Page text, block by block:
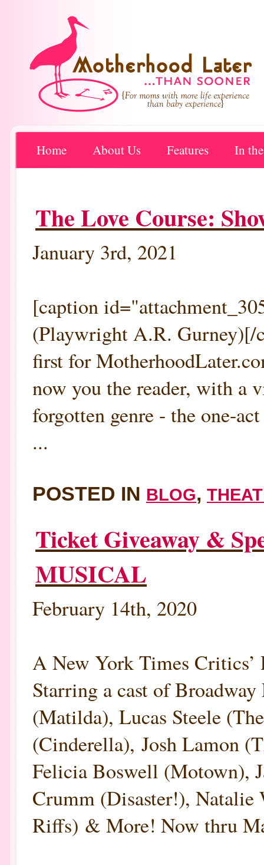
Home About Us Features In
The Love Course:
January 3rd, 2021
[caption
(Playwright A.R. Gurney)[/
first for
now you the reader, with a
forgotten genre - the one-
...
POSTED IN BLOG,
Ticket Giveaway &
MUSICAL
February 14th, 2020
A New York Times
Starring a cast of
(Matilda), Lucas Steele
(Cinderella), Josh Lamon
Felicia Boswell (Motown),
Crumm (Disaster!), Natalie
Riffs) & More! Now thru